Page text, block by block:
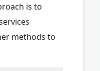
is to
methods to